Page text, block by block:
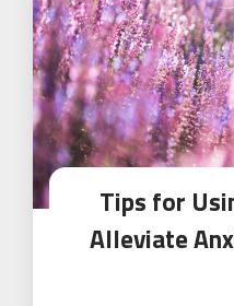
Tips for
Alleviate